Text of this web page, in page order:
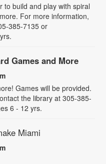
to build and play with spiral
For more information,
385-7135 or
Games and More
Games will be provided.
the library at 305-385-
6 - 12 yrs.
Miami